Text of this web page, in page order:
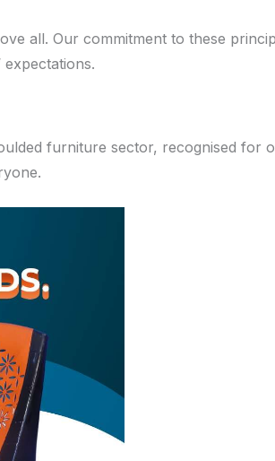
all. Our commitment to these
furniture sector, recognised for